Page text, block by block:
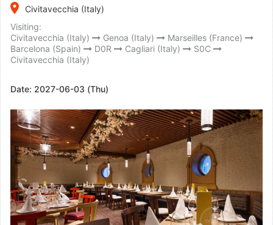
place
Civitavecchia (Italy)
Visiting:
Civitavecchia (Italy)
Genoa (Italy)
Marseilles (France)
Barcelona (Spain)
D0R Cagliari (Italy)
S0C
Civitavecchia (Italy)
Date: 2027-06-03 (Thu)